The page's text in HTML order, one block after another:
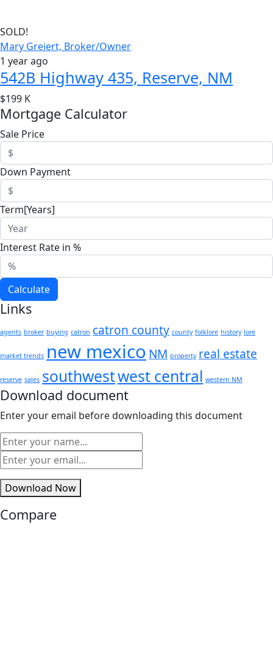
SOLD!
Mary Greiert, Broker/Owner
1 year ago
542B Highway 435, Reserve, NM
$199 K
Mortgage Calculator
Sale Price
Down Payment
Term[Years]
Interest Rate in %
Calculate
Links
agents broker buying catron catron county county folklore history lore
market trends new mexico NM property real estate
reserve sales southwestwest central western NM
Download document
Enter your email before downloading this document
Download Now
Compare